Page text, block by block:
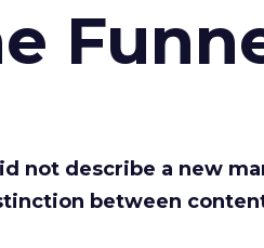
not describe a new
between